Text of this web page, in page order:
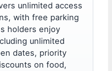
unlimited access
with free parking
holders enjoy
unlimited
dates, priority
on food,